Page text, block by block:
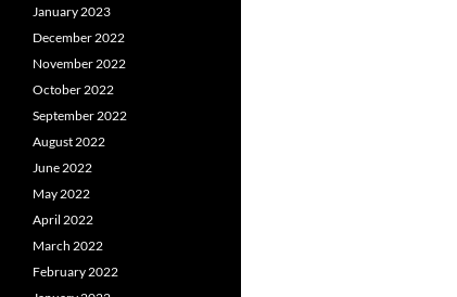
January 2023
December 2022
November 2022
October 2022
September 2022
August 2022
June 2022
May 2022
April 2022
March 2022
February 2022